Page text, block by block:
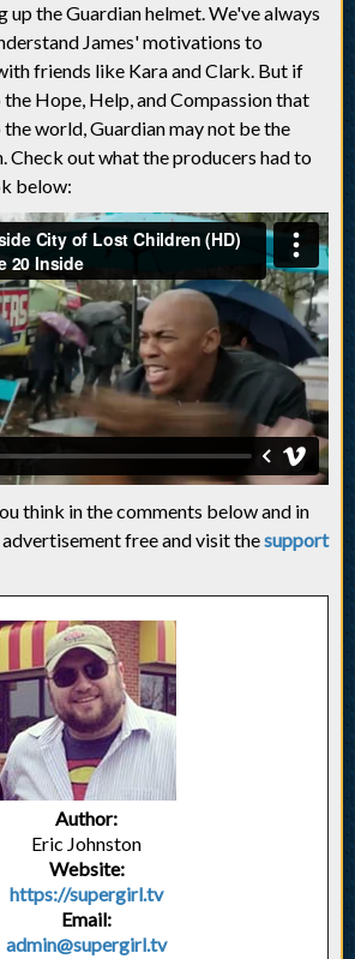
up the Guardian helmet. We've always
James' motivations to
friends like Kara and Clark. But if
Hope, Help, and Compassion that
world, Guardian may not be the
Check out what the producers had to
below:
think in the comments below and in
advertisement free and visit thesupport
Author:
Eric Johnston
Website:
https://supergirl.tv
Email:
admin@supergirl.tv